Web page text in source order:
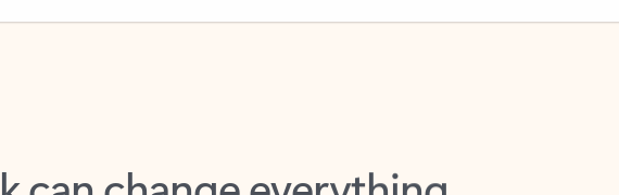
can change everything